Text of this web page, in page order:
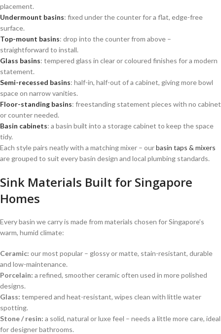
placement.
Undermount basins: fixed under the counter for a flat, edge-free
surface.
Top-mount basins: drop into the counter from above –
straightforward to install.
Glass basins: tempered glass in clear or coloured finishes for a modern
statement.
Semi-recessed basins: half-in, half-out of a cabinet, giving more bowl
space on narrow vanities.
Floor-standing basins: freestanding statement pieces with no cabinet
or counter needed.
Basin cabinets: a basin built into a storage cabinet to keep the space
tidy.
Each style pairs neatly with a matching mixer – ourbasin taps & mixers
are grouped to suit every basin design and local plumbing standards.
Sink Materials Built for Singapore
Homes
Every basin we carry is made from materials chosen for Singapore’s
warm, humid climate:
Ceramic: our most popular – glossy or matte, stain-resistant, durable
and low-maintenance.
Porcelain: a refined, smoother ceramic often used in more polished
designs.
Glass: tempered and heat-resistant, wipes clean with little water
spotting.
Stone / resin: a solid, natural or luxe feel – needs a little more care, ideal
for designer bathrooms.